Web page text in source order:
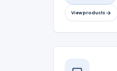
View products